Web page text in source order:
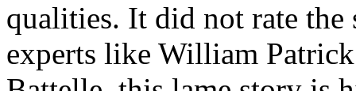
qualities. It did not rate the
experts like William